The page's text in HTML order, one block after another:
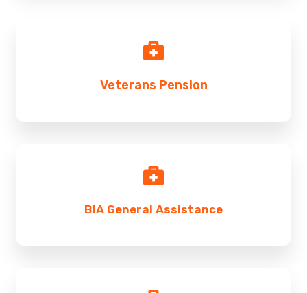
Veterans Pension
BIA General Assistance